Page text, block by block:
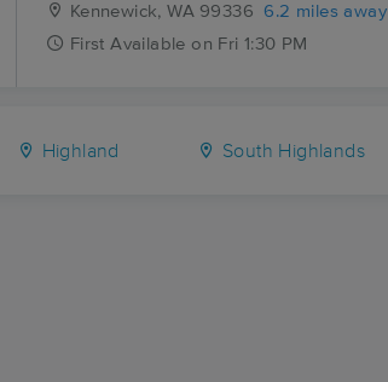
Kennewick, WA 99336
6.2 miles away
First Available on Fri 1:30 PM
Highland South Highlands